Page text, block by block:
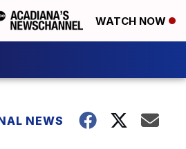
WATCH NOW
NEWS